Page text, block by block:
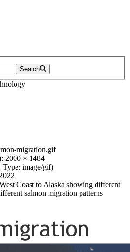
Search
migration.gif
migration.gif
2000 × 1484
image/gif)
Coast to Alaska showing different
salmon migration patterns